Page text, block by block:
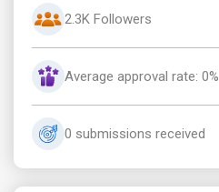
2.3K Followers
Average approval rate: 0%
0 submissions received